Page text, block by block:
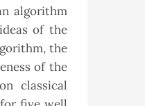
algorithm
of the
the
of the
classical